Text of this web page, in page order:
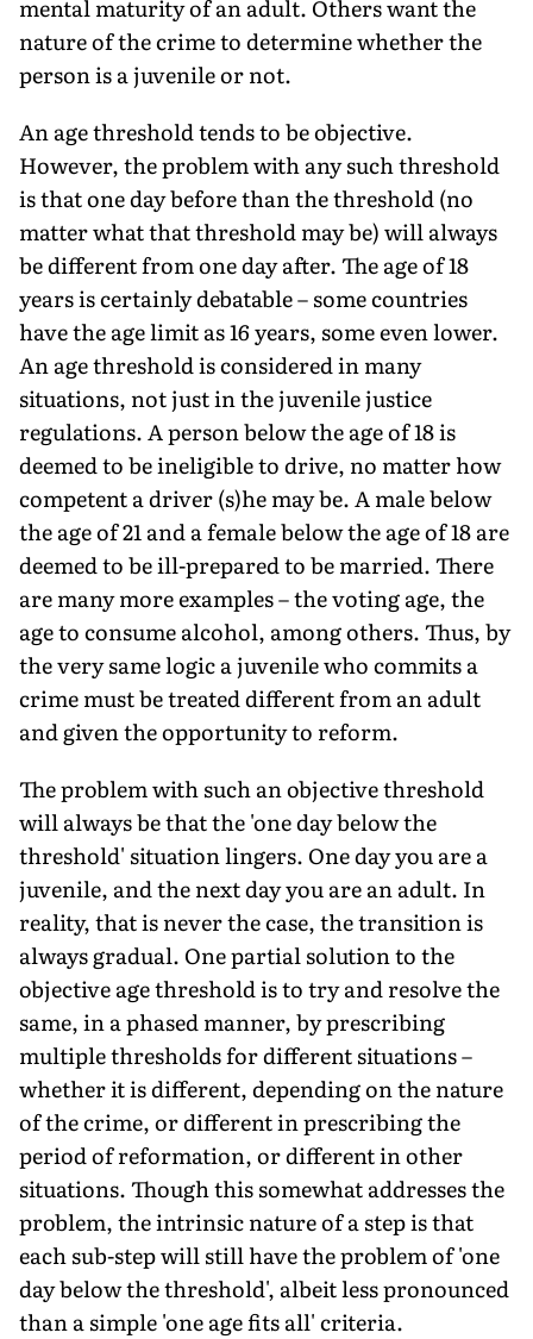
mental maturity of an adult. Others want the
nature of the crime to determine whether the
person is a juvenile or not.
An age threshold tends to be objective.
However, the problem with any such threshold
is that one day before than the threshold (no
matter what that threshold may be) will always
be different from one day after. The age of 18
years is certainly debatable – some countries
have the age limit as 16 years, some even lower.
An age threshold is considered in many
situations, not just in the juvenile justice
regulations. A person below the age of 18 is
deemed to be ineligible to drive, no matter how
competent a driver (s)he may be. A male below
the age of 21 and a female below the age of 18 are
deemed to be ill-prepared to be married. There
are many more examples – the voting age, the
age to consume alcohol, among others. Thus, by
the very same logic a juvenile who commits a
crime must be treated different from an adult
and given the opportunity to reform.
The problem with such an objective threshold
will always be that the 'one day below the
threshold' situation lingers. One day you are a
juvenile, and the next day you are an adult. In
reality, that is never the case, the transition is
always gradual. One partial solution to the
objective age threshold is to try and resolve the
same, in a phased manner, by prescribing
multiple thresholds for different situations –
whether it is different, depending on the nature
of the crime, or different in prescribing the
period of reformation, or different in other
situations. Though this somewhat addresses the
problem, the intrinsic nature of a step is that
each sub-step will still have the problem of 'one
day below the threshold', albeit less pronounced
than a simple 'one age fits all' criteria.